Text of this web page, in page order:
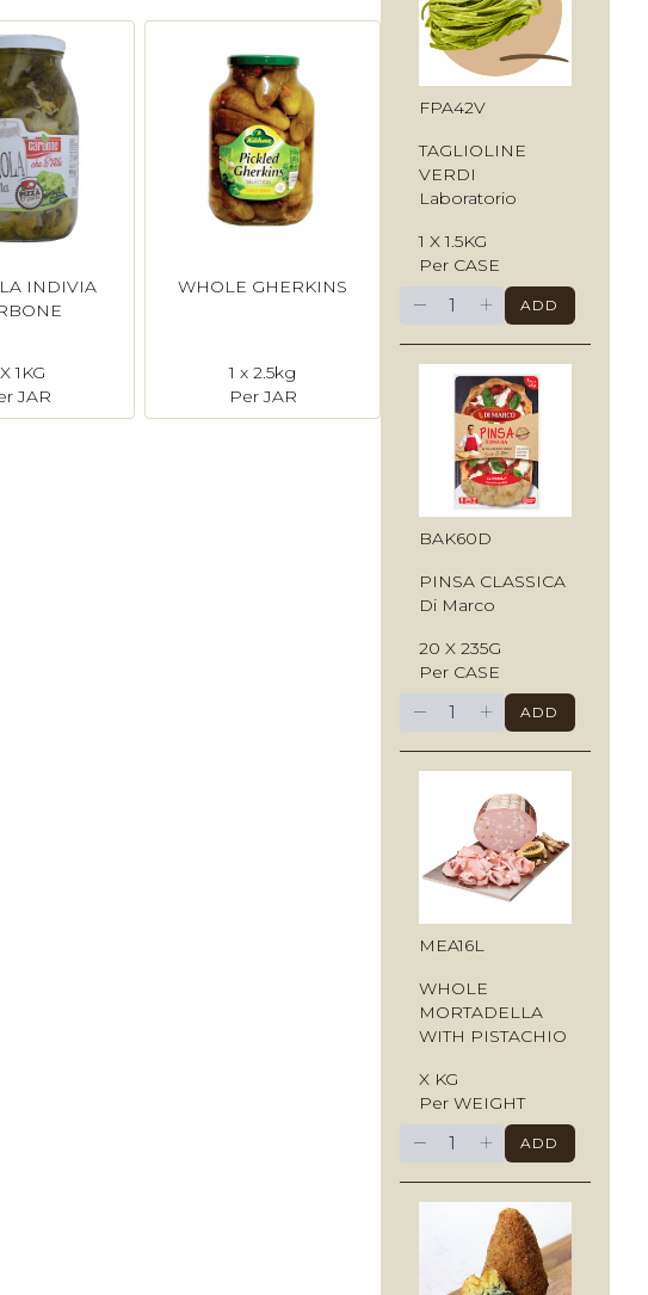
INDIVIA
1KG
JAR
WHOLE GHERKINS
1 x 2.5kg
Per JAR
FPA42V
TAGLIOLINE
VERDI
Laboratorio
1 X 1.5KG
Per CASE
− + ADD
BAK60D
PINSA CLASSICA
Di Marco
20 X 235G
Per CASE
− + ADD
MEA16L
WHOLE
MORTADELLA
WITH PISTACHIO
X KG
Per WEIGHT
− + ADD